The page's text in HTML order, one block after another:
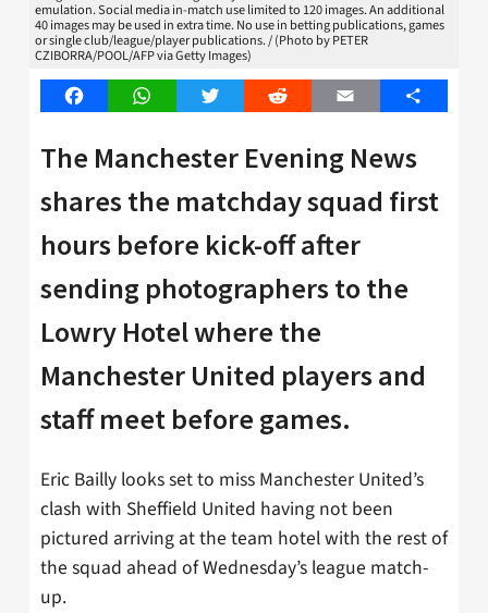
emulation. Social media in-match use limited to 120 images. An additional
40 images may be used in extra time. No use in betting publications, games
or single club/league/player publications. / (Photo by PETER
CZIBORRA/POOL/AFP via Getty Images)
FacebookWhatsAppTwitter Reddit Email Share
The Manchester Evening News
shares the matchday squad first
hours before kick-off after
sending photographers to the
Lowry Hotel where the
Manchester United players and
staff meet before games.
Eric Bailly looks set to miss Manchester United’s
clash with Sheffield United having not been
pictured arriving at the team hotel with the rest of
the squad ahead of Wednesday’s league match-
up.